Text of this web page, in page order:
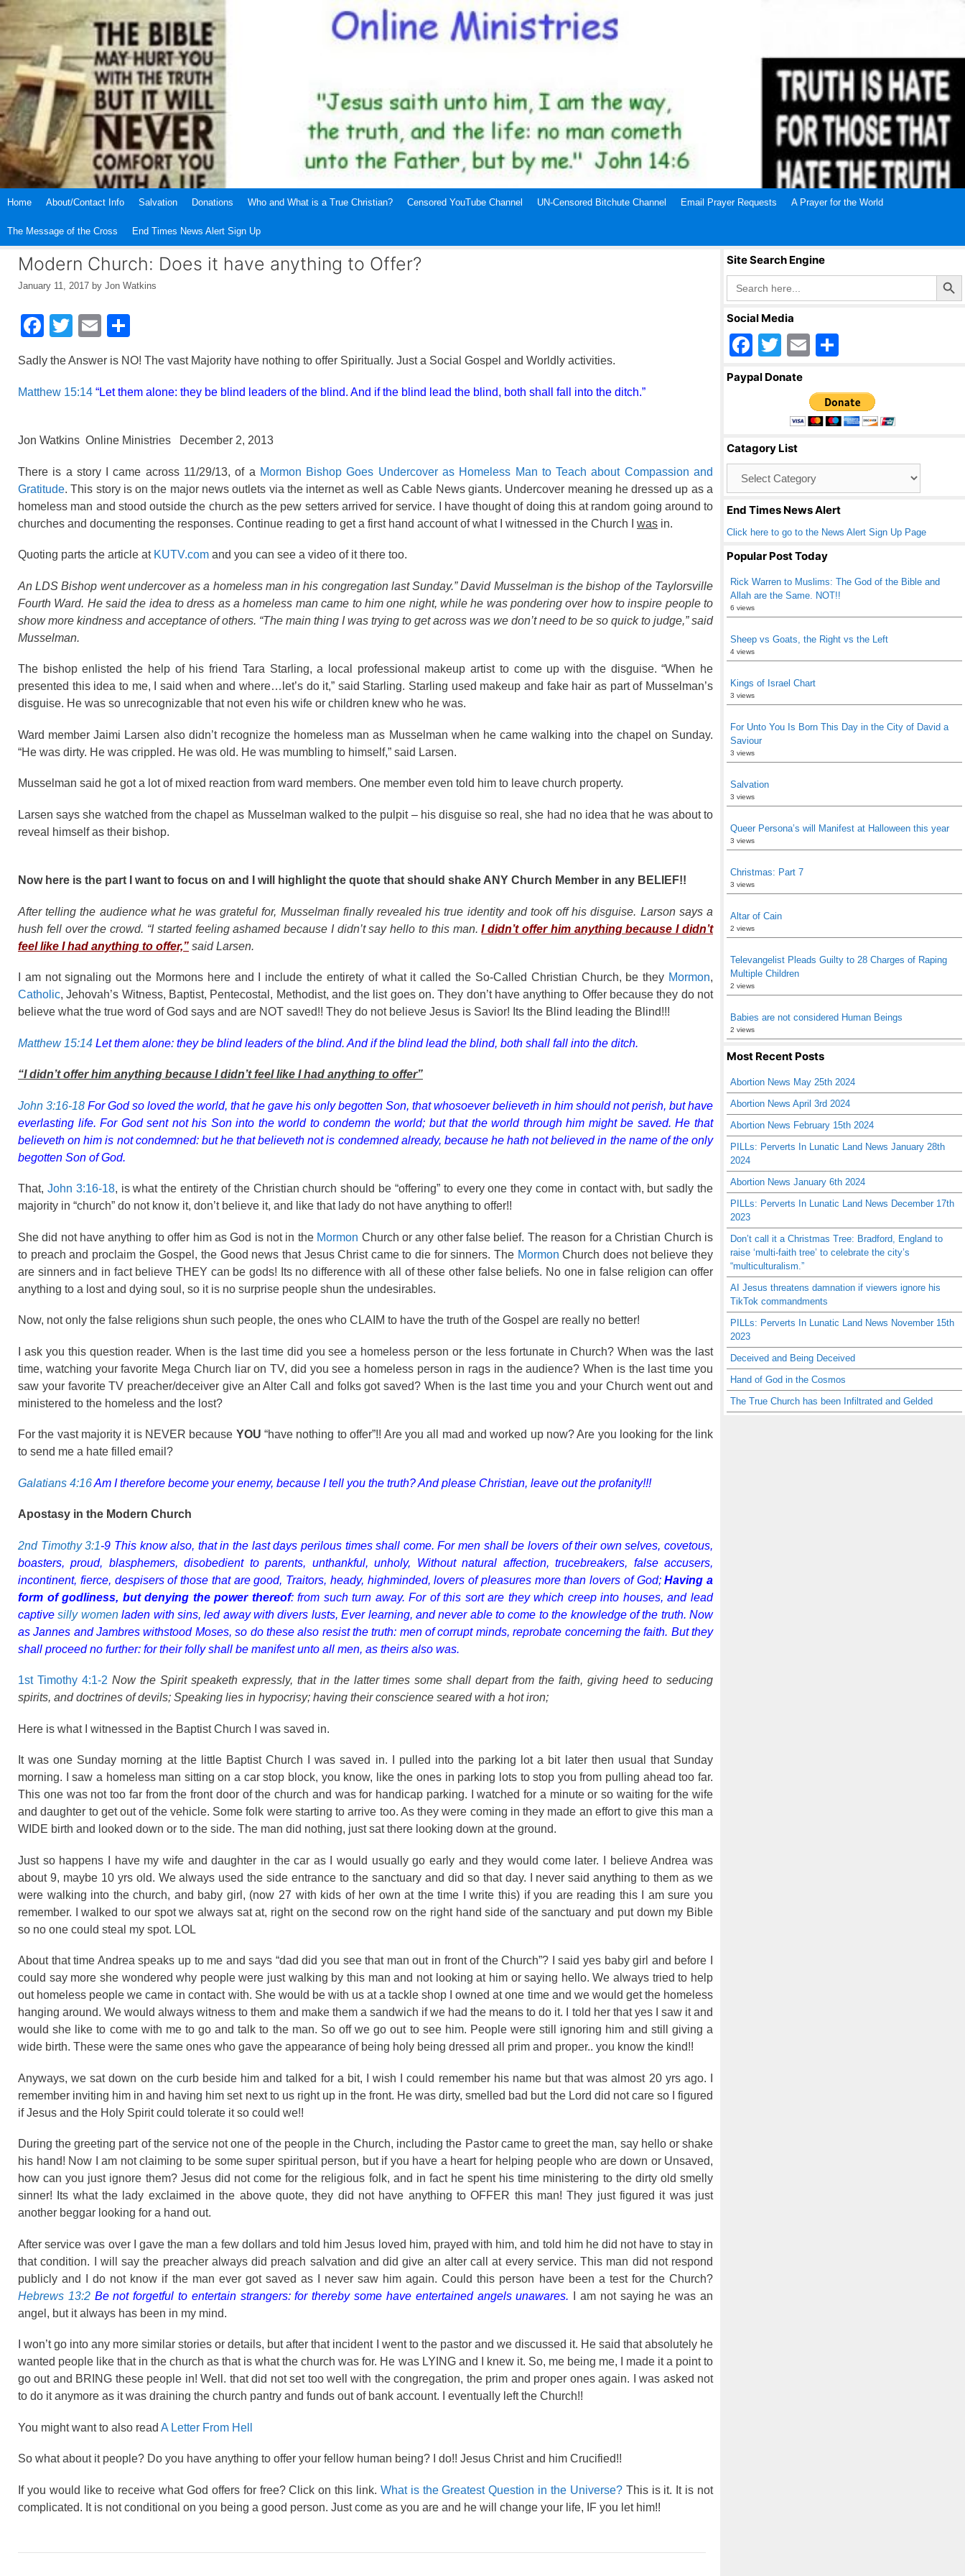
Skip
Home About/Contact Info Salvation Donations Who and What is a True Christian? Censored YouTube Channel UN-Censored Bitchute Channel Email Prayer Requests A Prayer for the World
The Message of the Cross End Times News Alert Sign Up
Modern Church: Does it have anything to Offer?
January 11, 2017 by Jon Watkins
F
a
c
e
o
o
k
T
wi
tt
er
E
m
ail
h
ar
e
Sadly the Answer is NO! The vast Majority have nothing to offer Spiritually. Just a Social Gospel and Worldly activities.
Matthew 15:14 “Let them alone: they be blind leaders of the blind. And if the blind lead the blind, both shall fall into the ditch.”
Jon Watkins Online Ministries December 2, 2013
There is a story I came across 11/29/13, of a Mormon Bishop Goes Undercover as Homeless Man to Teach about Compassion and
Gratitude. This story is on the major news outlets via the internet as well as Cable News giants. Undercover meaning he dressed up as a
homeless man and stood outside the church as the pew setters arrived for service. I have thought of doing this at random going around to
churches and documenting the responses. Continue reading to get a first hand account of what I witnessed in the Church I was in.
Quoting parts the article atKUTV.com and you can see a video of it there too.
An LDS Bishop went undercover as a homeless man in his congregation last Sunday.” David Musselman is the bishop of the Taylorsville
Fourth Ward. He said the idea to dress as a homeless man came to him one night, while he was pondering over how to inspire people to
show more kindness and acceptance of others. “The main thing I was trying to get across was we don’t need to be so quick to judge,” said
Musselman.
The bishop enlisted the help of his friend Tara Starling, a local professional makeup artist to come up with the disguise. “When he
presented this idea to me, I said when and where…let’s do it,” said Starling. Starling used makeup and fake hair as part of Musselman’s
disguise. He was so unrecognizable that not even his wife or children knew who he was.
Ward member Jaimi Larsen also didn’t recognize the homeless man as Musselman when he came walking into the chapel on Sunday.
“He was dirty. He was crippled. He was old. He was mumbling to himself,” said Larsen.
Musselman said he got a lot of mixed reaction from ward members. One member even told him to leave church property.
Larsen says she watched from the chapel as Musselman walked to the pulpit – his disguise so real, she had no idea that he was about to
reveal himself as their bishop.
Now here is the part I want to focus on and I will highlight the quote that should shake ANY Church Member in any BELIEF!!
After telling the audience what he was grateful for, Musselman finally revealed his true identity and took off his disguise. Larson says a
hush fell over the crowd. “I started feeling ashamed because I didn’t say hello to this man. I didn’t offer him anything because I didn’t
feel like I had anything to offer,” said Larsen.
I am not signaling out the Mormons here and I include the entirety of what it called the So-Called Christian Church, be they Mormon,
Catholic, Jehovah’s Witness, Baptist, Pentecostal, Methodist, and the list goes on. They don’t have anything to Offer because they do not
believe what the true word of God says and are NOT saved!! They do not believe Jesus is Savior! Its the Blind leading the Blind!!!
Matthew 15:14 Let them alone: they be blind leaders of the blind. And if the blind lead the blind, both shall fall into the ditch.
“I didn’t offer him anything because I didn’t feel like I had anything to offer”
John 3:16-18 For God so loved the world, that he gave his only begotten Son, that whosoever believeth in him should not perish, but have
everlasting life. For God sent not his Son into the world to condemn the world; but that the world through him might be saved. He that
believeth on him is not condemned: but he that believeth not is condemned already, because he hath not believed in the name of the only
begotten Son of God.
That, John 3:16-18, is what the entirety of the Christian church should be “offering” to every one they come in contact with, but sadly the
majority in “church” do not know it, don’t believe it, and like that lady do not have anything to offer!!
She did not have anything to offer him as God is not in the Mormon Church or any other false belief. The reason for a Christian Church is
to preach and proclaim the Gospel, the Good news that Jesus Christ came to die for sinners. The Mormon Church does not believe they
are sinners and in fact believe THEY can be gods! Its no difference with all of these other false beliefs. No one in false religion can offer
anything to a lost and dying soul, so it is no surprise people shun the undesirables.
Now, not only the false religions shun such people, the ones who CLAIM to have the truth of the Gospel are really no better!
I ask you this question reader. When is the last time did you see a homeless person or the less fortunate in Church? When was the last
time, watching your favorite Mega Church liar on TV, did you see a homeless person in rags in the audience? When is the last time you
saw your favorite TV preacher/deceiver give an Alter Call and folks got saved? When is the last time you and your Church went out and
ministered to the homeless and the lost?
For the vast majority it is NEVER because YOU “have nothing to offer”!! Are you all mad and worked up now? Are you looking for the link
to send me a hate filled email?
Galatians 4:16Am I therefore become your enemy, because I tell you the truth? And please Christian, leave out the profanity!!!
Apostasy in the Modern Church
2nd Timothy 3:1-9 This know also, that in the last days perilous times shall come. For men shall be lovers of their own selves, covetous,
boasters, proud, blasphemers, disobedient to parents, unthankful, unholy, Without natural affection, trucebreakers, false accusers,
incontinent, fierce, despisers of those that are good, Traitors, heady, highminded, lovers of pleasures more than lovers of God;Having a
form of godliness, but denying the power thereof: from such turn away. For of this sort are they which creep into houses, and lead
captivesilly womenladen with sins, led away with divers lusts, Ever learning, and never able to come to the knowledge of the truth. Now
as Jannes and Jambres withstood Moses, so do these also resist the truth: men of corrupt minds, reprobate concerning the faith. But they
shall proceed no further: for their folly shall be manifest unto all men, as theirs also was.
1st Timothy 4:1-2 Now the Spirit speaketh expressly, that in the latter times some shall depart from the faith, giving heed to seducing
spirits, and doctrines of devils; Speaking lies in hypocrisy; having their conscience seared with a hot iron;
Here is what I witnessed in the Baptist Church I was saved in.
It was one Sunday morning at the little Baptist Church I was saved in. I pulled into the parking lot a bit later then usual that Sunday
morning. I saw a homeless man sitting on a car stop block, you know, like the ones in parking lots to stop you from pulling ahead too far.
This one was not too far from the front door of the church and was for handicap parking. I watched for a minute or so waiting for the wife
and daughter to get out of the vehicle. Some folk were starting to arrive too. As they were coming in they made an effort to give this man a
WIDE birth and looked down or to the side. The man did nothing, just sat there looking down at the ground.
Just so happens I have my wife and daughter in the car as I would usually go early and they would come later. I believe Andrea was
about 9, maybe 10 yrs old. We always used the side entrance to the sanctuary and did so that day. I never said anything to them as we
were walking into the church, and baby girl, (now 27 with kids of her own at the time I write this) if you are reading this I am sure you
remember. I walked to our spot we always sat at, right on the second row on the right hand side of the sanctuary and put down my Bible
so no one could steal my spot. LOL
About that time Andrea speaks up to me and says “dad did you see that man out in front of the Church”? I said yes baby girl and before I
could say more she wondered why people were just walking by this man and not looking at him or saying hello. We always tried to help
out homeless people we came in contact with. She would be with us at a tackle shop I owned at one time and we would get the homeless
hanging around. We would always witness to them and make them a sandwich if we had the means to do it. I told her that yes I saw it and
would she like to come with me to go and talk to the man. So off we go out to see him. People were still ignoring him and still giving a
wide birth. These were the same ones who gave the appearance of being holy being dressed all prim and proper.. you know the kind!!
Anyways, we sat down on the curb beside him and talked for a bit, I wish I could remember his name but that was almost 20 yrs ago. I
remember inviting him in and having him set next to us right up in the front. He was dirty, smelled bad but the Lord did not care so I figured
if Jesus and the Holy Spirit could tolerate it so could we!!
During the greeting part of the service not one of the people in the Church, including the Pastor came to greet the man, say hello or shake
his hand! Now I am not claiming to be some super spiritual person, but if you have a heart for helping people who are down or Unsaved,
how can you just ignore them? Jesus did not come for the religious folk, and in fact he spent his time ministering to the dirty old smelly
sinner! Its what the lady exclaimed in the above quote, they did not have anything to OFFER this man! They just figured it was just
another beggar looking for a hand out.
After service was over I gave the man a few dollars and told him Jesus loved him, prayed with him, and told him he did not have to stay in
that condition. I will say the preacher always did preach salvation and did give an alter call at every service. This man did not respond
publicly and I do not know if the man ever got saved as I never saw him again. Could this person have been a test for the Church?
Hebrews 13:2Be not forgetful to entertain strangers: for thereby some have entertained angels unawares.
I am not saying he was an
angel, but it always has been in my mind.
I won’t go into any more similar stories or details, but after that incident I went to the pastor and we discussed it. He said that absolutely he
wanted people like that in the church as that is what the church was for. He was LYING and I knew it. So, me being me, I made it a point to
go out and BRING these people in! Well. that did not set too well with the congregation, the prim and proper ones again. I was asked not
to do it anymore as it was draining the church pantry and funds out of bank account. I eventually left the Church!!
You might want to also read A Letter From Hell
So what about it people? Do you have anything to offer your fellow human being? I do!! Jesus Christ and him Crucified!!
If you would like to receive what God offers for free? Click on this link. What is the Greatest Question in the Universe?This is it. It is not
complicated. It is not conditional on you being a good person. Just come as you are and he will change your life, IF you let him!!
Site Search Engine
Search
for:
Search Button
Social Media
F
a
o
o
k
T
wi
er
E
ail ar
e
Paypal Donate
Catagory List
End Times News Alert
Click here to go to the News Alert Sign Up Page
Popular Post Today
Rick Warren to Muslims: The God of the Bible and
Allah are the Same. NOT!!
6 views
Sheep vs Goats, the Right vs the Left
4 views
Kings of Israel Chart
3 views
For Unto You Is Born This Day in the City of David a
Saviour
3 views
Salvation
3 views
Queer Persona’s will Manifest at Halloween this year
3 views
Christmas: Part 7
3 views
Altar of Cain
2 views
Televangelist Pleads Guilty to 28 Charges of Raping
Multiple Children
2 views
Babies are not considered Human Beings
2 views
Most Recent Posts
Abortion News May 25th 2024
Abortion News April 3rd 2024
Abortion News February 15th 2024
PILLs: Perverts In Lunatic Land News January 28th
2024
Abortion News January 6th 2024
PILLs: Perverts In Lunatic Land News December 17th
2023
Don’t call it a Christmas Tree: Bradford, England to
raise ‘multi-faith tree’ to celebrate the city’s
“multiculturalism.”
AI Jesus threatens damnation if viewers ignore his
TikTok commandments
PILLs: Perverts In Lunatic Land News November 15th
2023
Deceived and Being Deceived
Hand of God in the Cosmos
The True Church has been Infiltrated and Gelded